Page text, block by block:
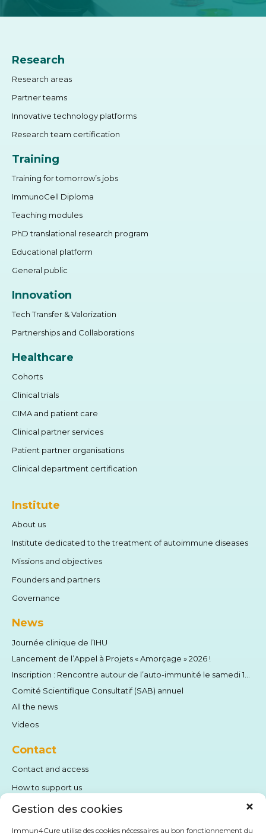
Gestion des cookies
Immun4Cure utilise des cookies nécessaires au bon fonctionnement du
Research
Research areas
Partner teams
Innovative technology platforms
Research team certification
Training
Training for tomorrow’s jobs
ImmunoCell Diploma
Teaching modules
PhD translational research program
Educational platform
General public
Innovation
Tech Transfer & Valorization
Partnerships and Collaborations
Healthcare
Cohorts
Clinical trials
CIMA and patient care
Clinical partner services
Patient partner organisations
Clinical department certification
Institute
About us
Institute dedicated to the treatment of autoimmune diseases
Missions and objectives
Founders and partners
Governance
News
Journée clinique de l’IHU
Lancement de l’Appel à Projets « Amorçage » 2026 !
Comité Scientifique Consultatif (SAB) annuel
All the news
Videos
Contact
Contact and access
How to support us